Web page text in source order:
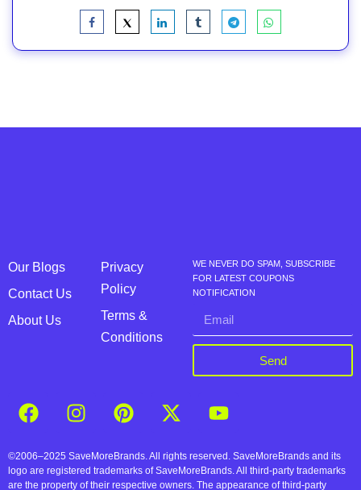
Our Blogs
Contact Us
About Us
Privacy
Policy
Terms &
Conditions
WE NEVER DO SPAM, SUBSCRIBE
FOR LATEST COUPONS
NOTIFICATION
Send
©2006–2025 SaveMoreBrands. All rights reserved. SaveMoreBrands and its
logo are registered trademarks of SaveMoreBrands. All third-party trademarks
are the property of their respective owners. The appearance of third-party